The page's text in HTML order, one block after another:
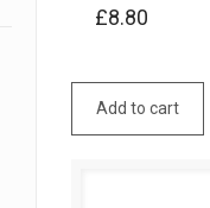
£8.80
Add to cart